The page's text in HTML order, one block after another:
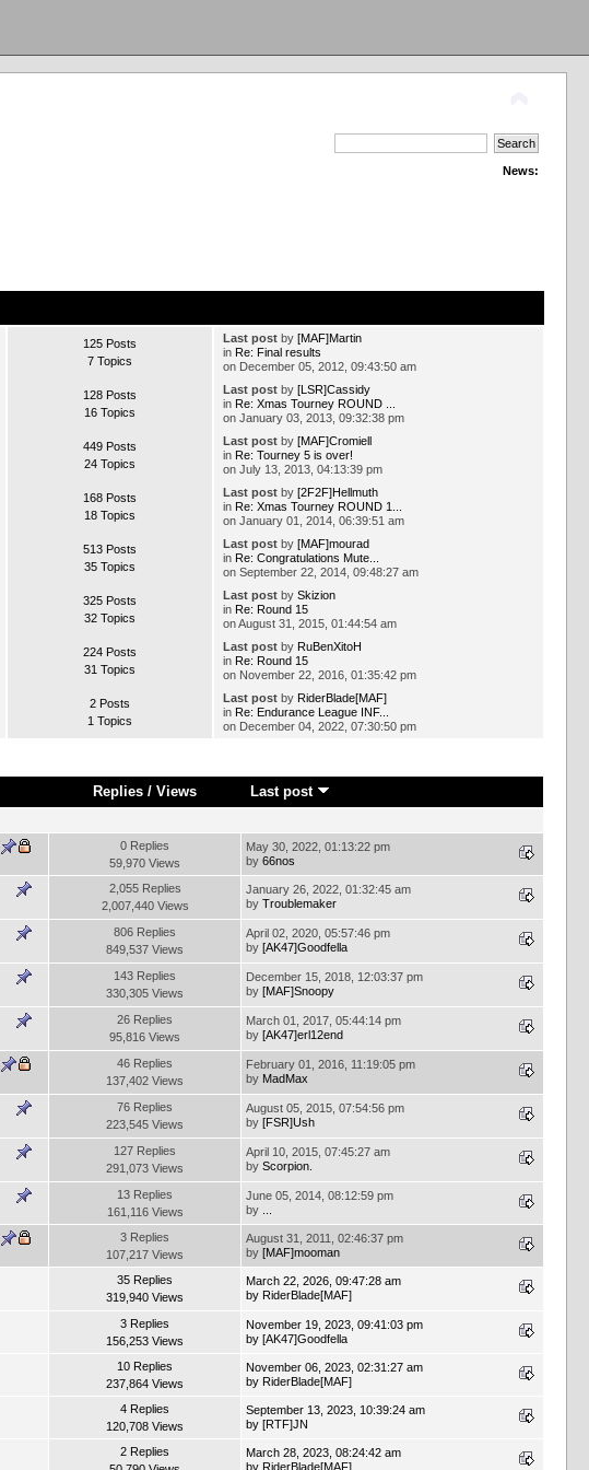
News:
125 Posts
7 Topics
Last postby [MAF]Martin
in Re: Final results
on December 05, 2012, 09:43:50 am
128 Posts
16 Topics
Last postby [LSR]Cassidy
in Re: Xmas Tourney ROUND ...
on January 03, 2013, 09:32:38 pm
449 Posts
24 Topics
Last postby [MAF]Cromiell
in Re: Tourney 5 is over!
on July 13, 2013, 04:13:39 pm
168 Posts
18 Topics
Last postby [2F2F]Hellmuth
in Re: Xmas Tourney ROUND 1...
on January 01, 2014, 06:39:51 am
513 Posts
35 Topics
Last postby [MAF]mourad
in Re: Congratulations Mute...
on September 22, 2014, 09:48:27 am
325 Posts
32 Topics
Last postby Skizion
in Re: Round 15
on August 31, 2015, 01:44:54 am
224 Posts
31 Topics
Last postby RuBenXitoH
in Re: Round 15
on November 22, 2016, 01:35:42 pm
2 Posts
1 Topics
Last postby RiderBlade[MAF]
in Re: Endurance League INF...
on December 04, 2022, 07:30:50 pm
Replies/ Views Last post
0 Replies
59,970 Views
May 30, 2022, 01:13:22 pm
by66nos
2,055 Replies
2,007,440 Views
January 26, 2022, 01:32:45 am
byTroublemaker
806 Replies
849,537 Views
April 02, 2020, 05:57:46 pm
by [AK47]Goodfella
143 Replies
330,305 Views
December 15, 2018, 12:03:37 pm
by [MAF]Snoopy
26 Replies
95,816 Views
March 01, 2017, 05:44:14 pm
by [AK47]erl12end
46 Replies
137,402 Views
February 01, 2016, 11:19:05 pm
by MadMax
76 Replies
223,545 Views
August 05, 2015, 07:54:56 pm
by [FSR]Ush
127 Replies
291,073 Views
April 10, 2015, 07:45:27 am
byScorpion.
13 Replies
161,116 Views
June 05, 2014, 08:12:59 pm
by
3 Replies
107,217 Views
August 31, 2011, 02:46:37 pm
by [MAF]mooman
35 Replies
319,940 Views
March 22, 2026, 09:47:28 am
by RiderBlade[MAF]
3 Replies
156,253 Views
November 19, 2023, 09:41:03 pm
by [AK47]Goodfella
10 Replies
237,864 Views
November 06, 2023, 02:31:27 am
by RiderBlade[MAF]
4 Replies
120,708 Views
September 13, 2023, 10:39:24 am
by [RTF]JN
2 Replies
March 28, 2023, 08:24:42 am
by RiderBlade[MAF]